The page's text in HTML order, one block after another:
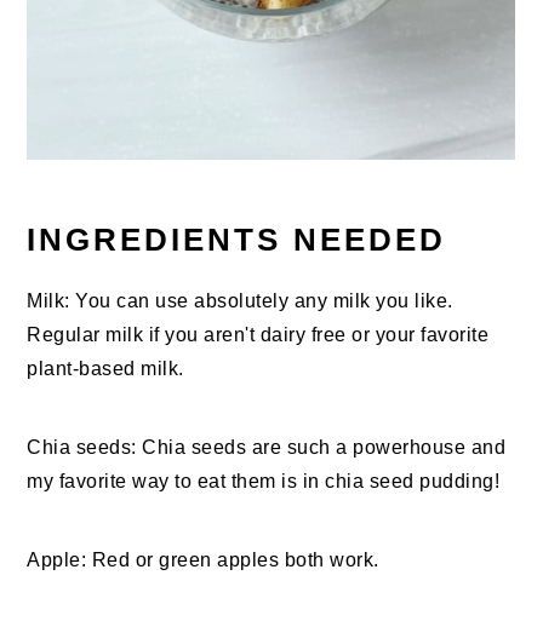
INGREDIENTS NEEDED
Milk: You can use absolutely any milk you like.
Regular milk if you aren't dairy free or your favorite
plant-based milk.
Chia seeds: Chia seeds are such a powerhouse and
my favorite way to eat them is in chia seed pudding!
Apple: Red or green apples both work.